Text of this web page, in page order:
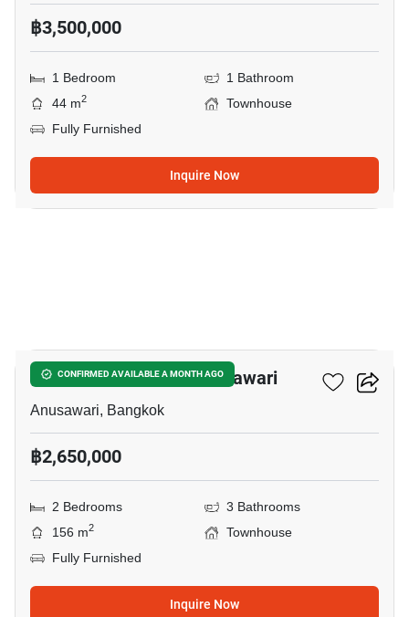
฿3,500,000
1 Bedroom
1 Bathroom
44 m2
Townhouse
Fully Furnished
Inquire Now
CONFIRMED AVAILABLE A MONTH AGO
2-BR Townhouse In Anusawari
Anusawari, Bangkok
฿2,650,000
2 Bedrooms
3 Bathrooms
156 m2
Townhouse
Fully Furnished
Inquire Now